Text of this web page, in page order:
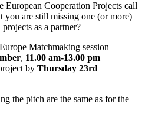
Cooperation Projects call
you are still missing one (or more)
as a partner?
Matchmaking session
, 11.00 am-13.00 pm
by Thursday 23rd
the pitch are the same as for the